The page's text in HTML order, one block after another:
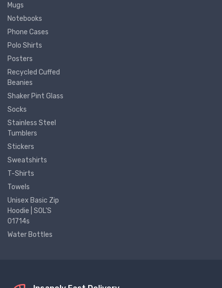
Mugs
Notebooks
Phone Cases
Polo Shirts
Posters
Recycled Cuffed
Beanies
Shaker Pint Glass
Socks
Stainless Steel
Tumblers
Stickers
Sweatshirts
T-Shirts
Towels
Unisex Basic Zip
Hoodie | SOL'S
01714s
Water Bottles